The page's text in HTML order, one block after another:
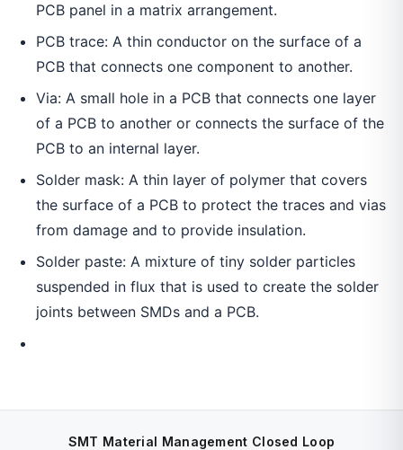
PCB panel in a matrix arrangement.
PCB trace: A thin conductor on the surface of a
PCB that connects one component to another.
Via: A small hole in a PCB that connects one layer
of a PCB to another or connects the surface of the
PCB to an internal layer.
Solder mask: A thin layer of polymer that covers
the surface of a PCB to protect the traces and vias
from damage and to provide insulation.
Solder paste: A mixture of tiny solder particles
suspended in flux that is used to create the solder
joints between SMDs and a PCB.
SMT Material Management Closed Loop